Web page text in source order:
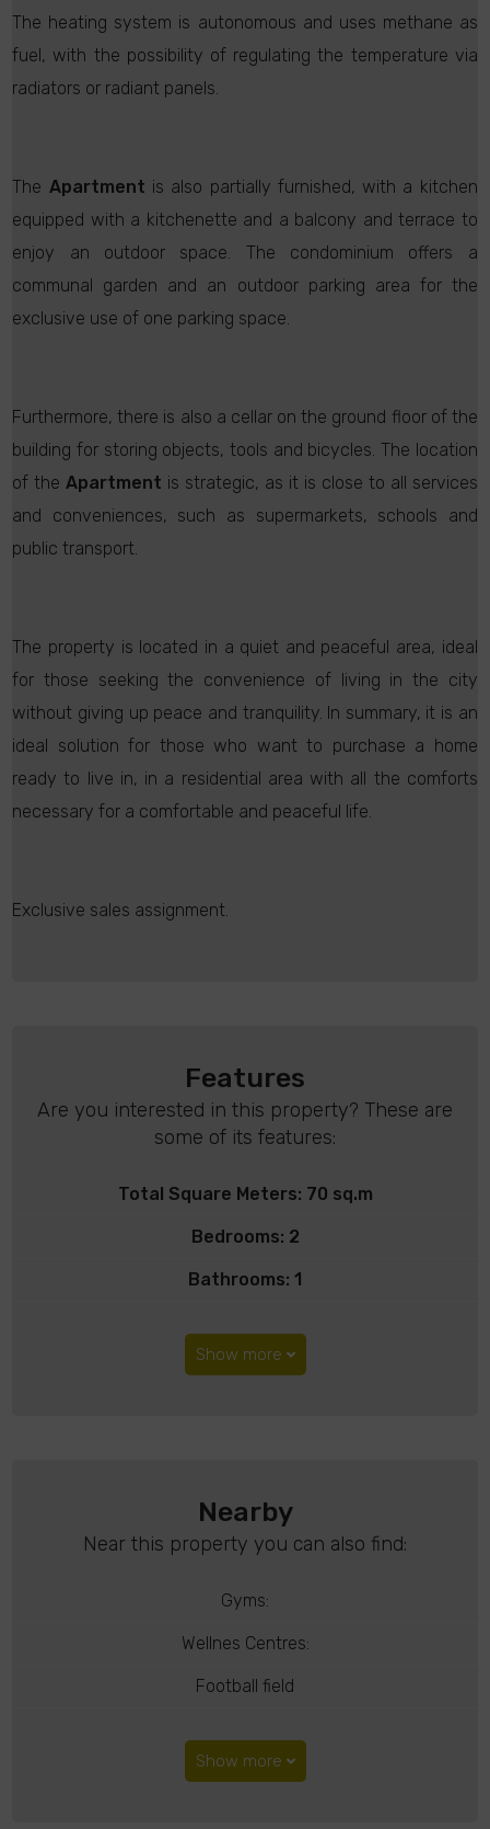
The heating system is autonomous and uses methane as
fuel, with the possibility of regulating the temperature via
radiators or radiant panels.
The Apartment is also partially furnished, with a kitchen
equipped with a kitchenette and a balcony and terrace to
enjoy an outdoor space. The condominium offers a
communal garden and an outdoor parking area for the
exclusive use of one parking space.
Furthermore, there is also a cellar on the ground floor of the
building for storing objects, tools and bicycles. The location
of theApartment is strategic, as it is close to all services
and conveniences, such as supermarkets, schools and
public transport.
The property is located in a quiet and peaceful area, ideal
for those seeking the convenience of living in the city
without giving up peace and tranquility. In summary, it is an
ideal solution for those who want to purchase a home
ready to live in, in a residential area with all the comforts
necessary for a comfortable and peaceful life.
Exclusive sales assignment.
Features
Are you interested in this property? These are
some of its features:
Total Square Meters: 70 sq.m
Bedrooms: 2
Bathrooms: 1
Show more
Nearby
Near this property you can also find:
Gyms:
Wellnes Centres:
Football field
Show more